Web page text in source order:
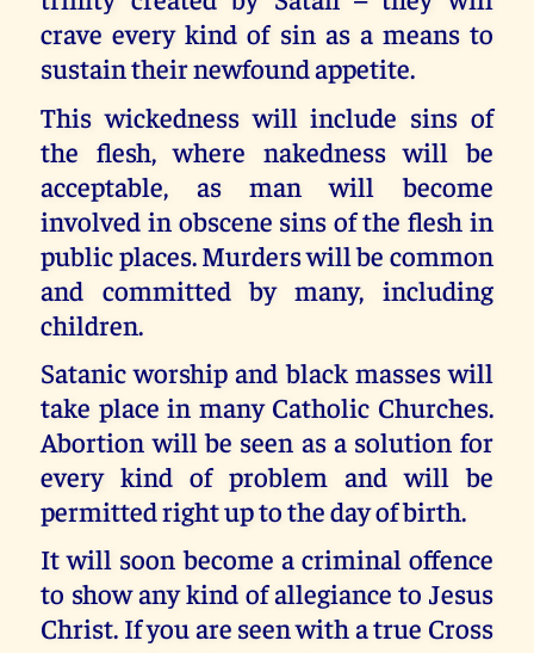
crave every kind of sin as a means to
sustain their newfound appetite.
This wickedness will include sins of
the flesh, where nakedness will be
acceptable, as man will become
involved in obscene sins of the flesh in
public places. Murders will be common
and committed by many, including
children.
Satanic worship and black masses will
take place in many Catholic Churches.
Abortion will be seen as a solution for
every kind of problem and will be
permitted right up to the day of birth.
It will soon become a criminal offence
to show any kind of allegiance to Jesus
Christ. If you are seen with a true Cross